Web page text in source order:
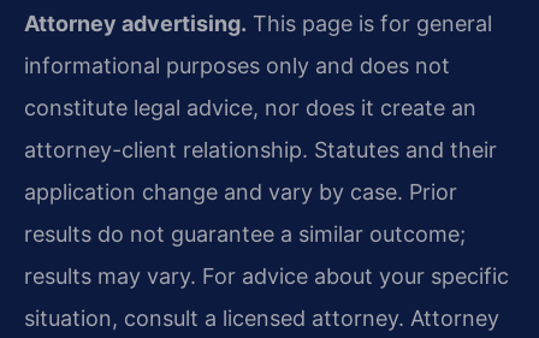
Attorney advertising. This page is for general
informational purposes only and does not
constitute legal advice, nor does it create an
attorney-client relationship. Statutes and their
application change and vary by case. Prior
results do not guarantee a similar outcome;
results may vary. For advice about your specific
situation, consult a licensed attorney. Attorney